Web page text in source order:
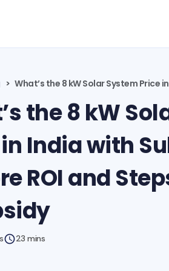
What’s the 8 kW Solar System Price
the 8 kW
India with
ROI and
23 mins